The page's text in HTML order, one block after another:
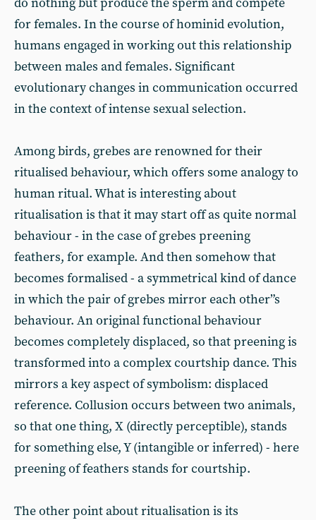
for females. In the course of hominid evolution,
humans engaged in working out this relationship
between males and females. Significant
evolutionary changes in communication occurred
in the context of intense sexual selection.
Among birds, grebes are renowned for their
ritualised behaviour, which offers some analogy to
human ritual. What is interesting about
ritualisation is that it may start off as quite normal
behaviour - in the case of grebes preening
feathers, for example. And then somehow that
becomes formalised - a symmetrical kind of dance
in which the pair of grebes mirror each other”s
behaviour. An original functional behaviour
becomes completely displaced, so that preening is
transformed into a complex courtship dance. This
mirrors a key aspect of symbolism: displaced
reference. Collusion occurs between two animals,
so that one thing, X (directly perceptible), stands
for something else, Y (intangible or inferred) - here
preening of feathers stands for courtship.
The other point about ritualisation is its